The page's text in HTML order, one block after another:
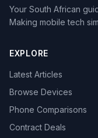
Your South African
Making mobile tech
EXPLORE
Latest Articles
Browse Devices
Phone Comparisons
Contract Deals